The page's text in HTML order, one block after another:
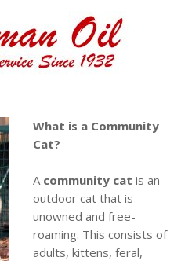
What is a Community
Cat?
A community cat is an
outdoor cat that is
unowned and free-
roaming. This consists of
adults, kittens, feral,